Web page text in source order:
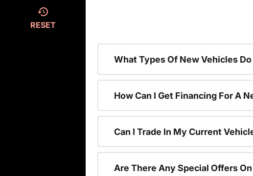
RESET
What Types Of New Vehicles
How Can I Get Financing For A
Can I Trade In My Current
Are There Any Special Offers